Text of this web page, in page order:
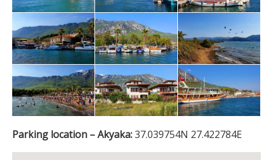
Parking location – Akyaka:37.039754N 27.422784E